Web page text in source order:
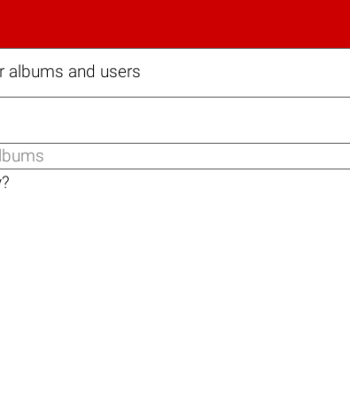
albums and users